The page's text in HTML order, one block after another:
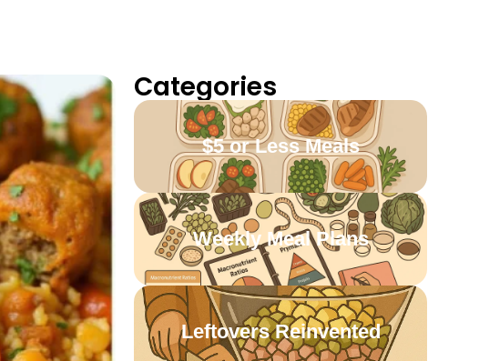
Categories
$5 or Less Meals
Weekly Meal Plans
Leftovers Reinvented